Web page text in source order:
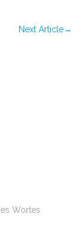
Next Article→
Wortes